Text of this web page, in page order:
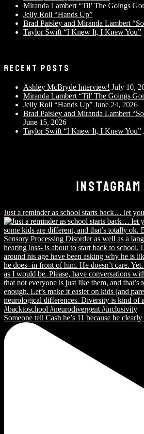
Miranda Lambert “Til’ The Goings
Jelly Roll “Hands Up”
Brad Paisley and Miranda Lambert
Taylor Swift “I Knew It, I Knew You”
RECENT POSTS
Ashley McBryde Interview! July 10,
Miranda Lambert “Til’ The Goings
Jelly Roll “Hands Up” June 24, 2026
Brad Paisley and Miranda Lambert
June 15, 2026
Taylor Swift “I Knew It, I Knew You”
INSTAGRAM
Just a reminder as school starts back… let
Someone tell Cash he’s 11 because he clearly